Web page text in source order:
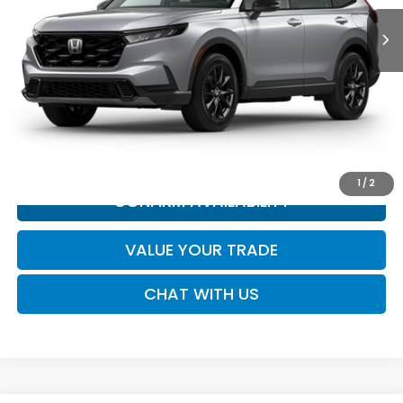
1 / 2
Less
MSRP: Call for Price
*All new vehicle pricing may include incentives.
CONFIRM AVAILABILITY
VALUE YOUR TRADE
CHAT WITH US